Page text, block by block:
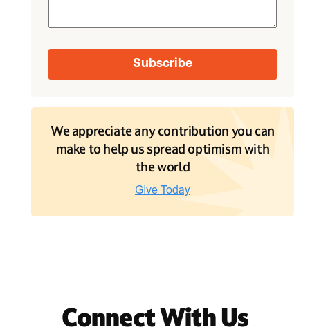
We appreciate any contribution you can
make to help us spread optimism with
the world
Connect With Us